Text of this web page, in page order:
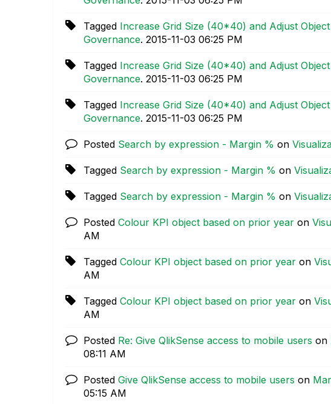
Tagged Increase Grid Size (40*40) and Adjust
Governance. ‎2015-11-03 06:25 PM
Tagged Increase Grid Size (40*40) and Adjust
Governance. ‎2015-11-03 06:25 PM
Tagged Increase Grid Size (40*40) and Adjust
Governance. ‎2015-11-03 06:25 PM
Posted Search by expression - Margin % on
Tagged Search by expression - Margin % on
Tagged Search by expression - Margin % on
Posted Colour KPI object based on prior year on
AM
Tagged Colour KPI object based on prior year on
AM
Tagged Colour KPI object based on prior year on
AM
Posted Re: Give QlikSense access to mobile users on
08:11 AM
Posted Give QlikSense access to mobile users on
05:15 AM